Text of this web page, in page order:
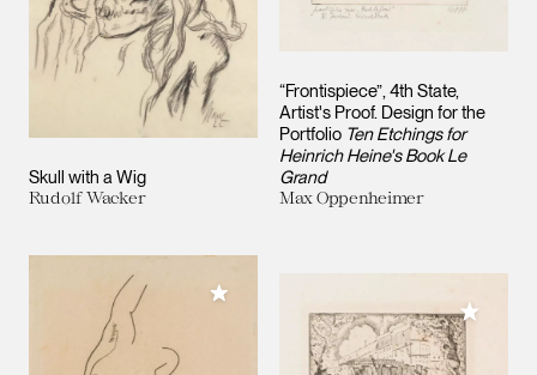
Skull with a Wig
Rudolf Wacker
“Frontispiece”, 4th State,
Artist's Proof. Design for the
Portfolio Ten Etchings for
Heinrich Heine's Book Le
Grand
Max Oppenheimer
Add to My Collection
Add to